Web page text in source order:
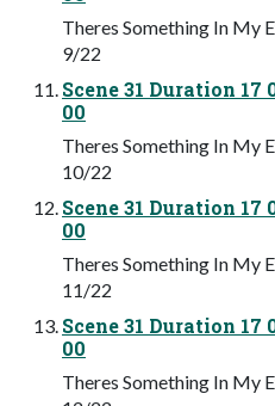
Theres Something In My
9/22
Scene 31 Duration 17
00
Theres Something In My
10/22
Scene 31 Duration 17
00
Theres Something In My
11/22
Scene 31 Duration 17
00
Theres Something In My